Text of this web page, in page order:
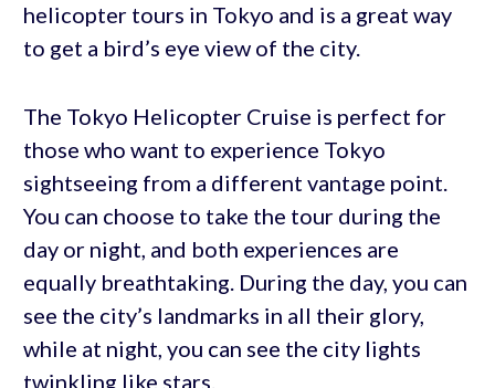
helicopter tours in Tokyo and is a great way
to get a bird’s eye view of the city.
The Tokyo Helicopter Cruise is perfect for
those who want to experience Tokyo
sightseeing from a different vantage point.
You can choose to take the tour during the
day or night, and both experiences are
equally breathtaking. During the day, you can
see the city’s landmarks in all their glory,
while at night, you can see the city lights
twinkling like stars.